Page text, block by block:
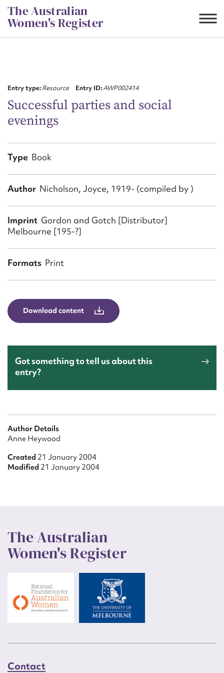
Skip
to
content
The Australian
Women's Register
Entry type:Resource Entry ID:AWP002414
Successful parties and social
evenings
Type Book
Author Nicholson, Joyce, 1919- (compiled by )
Imprint Gordon and Gotch [Distributor]
Melbourne [195-?]
Formats Print
Download content
Got something to tell us about this
entry?
Author Details
Anne Heywood
Created 21 January 2004
Modified 21 January 2004
The Australian
Women's Register
Contact
First name*
Form field*
Message